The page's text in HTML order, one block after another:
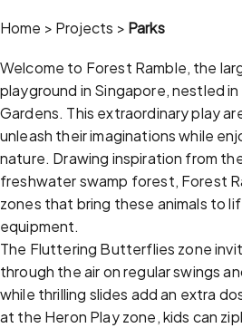
Home > Projects > Parks
Welcome to Forest Ramble, the
playground in Singapore, nestled in
Gardens. This extraordinary play
unleash their imaginations while
nature. Drawing inspiration from
freshwater swamp forest, Forest
zones that bring these animals to
equipment.
The Fluttering Butterflies zone
through the air on regular swings
while thrilling slides add an extra
at the Heron Play zone, kids can